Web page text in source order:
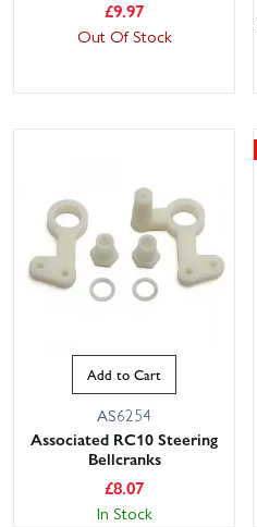
£9.97
Out Of Stock
Add to Cart
AS6254
Associated RC10 Steering
Bellcranks
£8.07
In Stock